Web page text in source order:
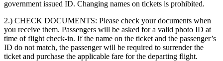
government issued ID. Changing names on tickets is prohibited.
2.) CHECK DOCUMENTS: Please check your documents when
you receive them. Passengers will be asked for a valid photo ID at
time of flight check-in. If the name on the ticket and the passenger’s
ID do not match, the passenger will be required to surrender the
ticket and purchase the applicable fare for the departing flight.